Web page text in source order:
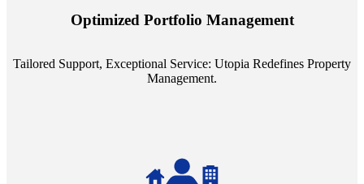
Optimized Portfolio Management
Tailored Support, Exceptional Service: Utopia Redefines Property
Management.
portfolio size, ensuring personalized attention and unparalleled